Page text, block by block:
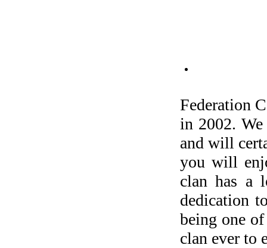
Federation
in 2002. We
and will
you will
clan has a
dedication
being one
clan ever to